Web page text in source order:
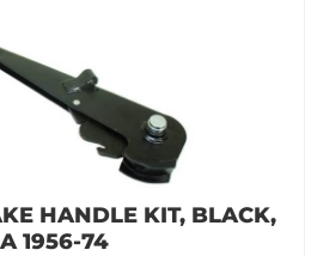
HANDLE KIT, BLACK,
1956-74